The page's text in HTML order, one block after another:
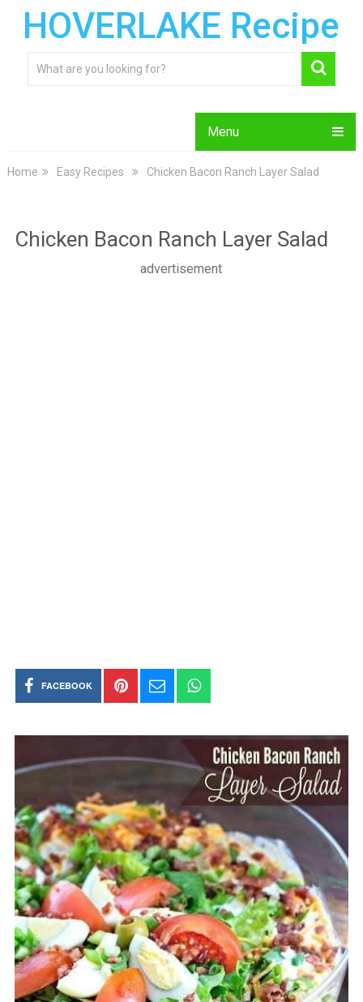
HOVERLAKE Recipe
Menu
Home Easy Recipes Chicken Bacon Ranch Layer Salad
Chicken Bacon Ranch Layer Salad
advertisement
FACEBOOK